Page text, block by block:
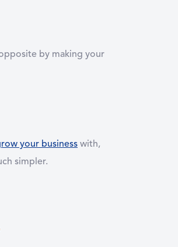
by making your
your business with,
simpler.